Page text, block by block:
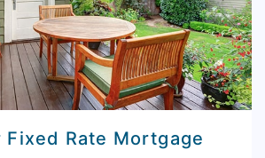
Fixed Rate Mortgage